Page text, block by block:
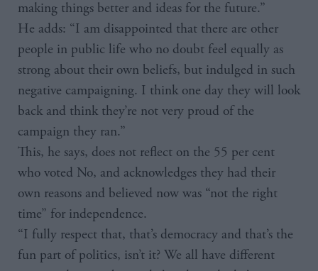
making things better and ideas for the future.”
He adds: “I am disappointed that there are other
people in public life who no doubt feel equally as
strong about their own beliefs, but indulged in such
negative campaigning. I think one day they will look
back and think they’re not very proud of the
campaign they ran.”
This, he says, does not reflect on the 55 per cent
who voted No, and acknowledges they had their
own reasons and believed now was “not the right
time” for independence.
“I fully respect that, that’s democracy and that’s the
fun part of politics, isn’t it? We all have different